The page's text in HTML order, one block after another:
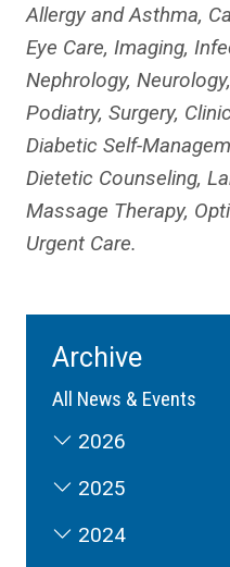
Allergy and Asthma,
Eye Care, Imaging,
Nephrology,
Podiatry, Surgery,
Diabetic Self-
Dietetic Counseling,
Massage Therapy,
Urgent Care.
Archive
All News & Events
2026
2025
2024